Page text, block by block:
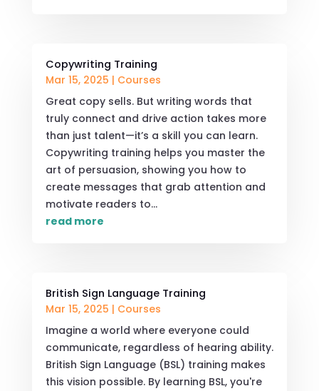
Copywriting Training
Mar 15, 2025 | Courses
Great copy sells. But writing words that
truly connect and drive action takes more
than just talent—it’s a skill you can learn.
Copywriting training helps you master the
art of persuasion, showing you how to
create messages that grab attention and
motivate readers to...
read more
British Sign Language Training
Mar 15, 2025 | Courses
Imagine a world where everyone could
communicate, regardless of hearing ability.
British Sign Language (BSL) training makes
this vision possible. By learning BSL, you're